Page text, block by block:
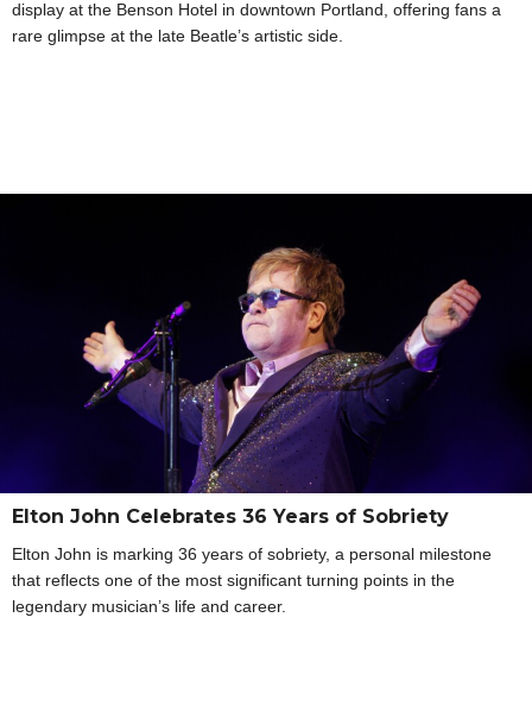
display at the Benson Hotel in downtown Portland, offering fans a
rare glimpse at the late Beatle’s artistic side.
Elton John Celebrates 36 Years of Sobriety
Elton John is marking 36 years of sobriety, a personal milestone
that reflects one of the most significant turning points in the
legendary musician’s life and career.